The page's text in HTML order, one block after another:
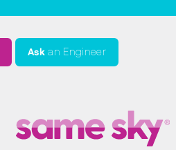
Ask an Engineer